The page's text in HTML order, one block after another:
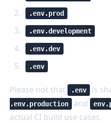
.env.prod
.env.development
.env.dev
.env
Please not that .env is
.env.production and
actual CI build use cases.